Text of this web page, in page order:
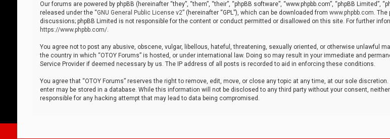
Our forums are powered by phpBB (hereinafter “they”, “them”, “their”, “phpBB software”, “www.phpbb.com”, “phpBB Limited”,
released under the “GNU General Public License v2” (hereinafter “GPL”), which can be downloaded from www.phpbb.com. The
discussions; phpBB Limited is not responsible for the content or conduct permitted or disallowed on this site. For further
https://www.phpbb.com/.
You agree not to post any abusive, obscene, vulgar, libellous, hateful, threatening, sexually oriented, or otherwise unlawful
the country in which “OTOY Forums” is hosted, or under international law. Doing so may result in your immediate and
Service Provider if deemed necessary by us. The IP address of all posts is recorded to aid in enforcing these conditions.
You agree that “OTOY Forums” reserves the right to remove, edit, move, or close any topic at any time, at our sole
enter may be stored in a database. While this information will not be disclosed to any third party without your consent, neither
responsible for any hacking attempt that may lead to data being compromised.